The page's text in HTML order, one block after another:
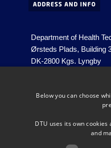
ADDRESS AND INFO
Department of Health
Ørsteds Plads, Building
DK-2800 Kgs. Lyngby
Email:healthtech-
EAN no. 5798000427822
Below you can choose
DTU uses its own
and